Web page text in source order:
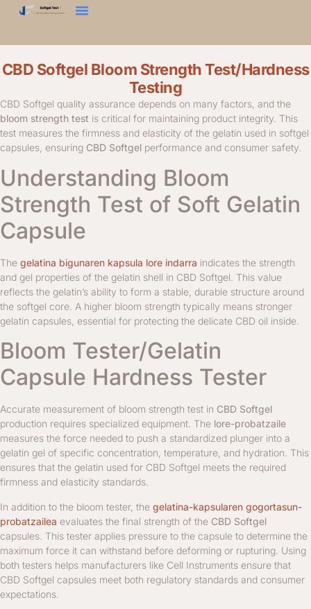
CBD Softgel Bloom Strength Test/Hardness
Testing
CBD Softgel quality assurance depends on many factors, and the
bloom strength test is critical for maintaining product integrity. This
test measures the firmness and elasticity of the gelatin used in softgel
capsules, ensuring CBD Softgel performance and consumer safety.
Understanding Bloom
Strength Test of Soft Gelatin
Capsule
The gelatina bigunaren kapsula lore indarra indicates the strength
and gel properties of the gelatin shell in CBD Softgel. This value
reflects the gelatin’s ability to form a stable, durable structure around
the softgel core. A higher bloom strength typically means stronger
gelatin capsules, essential for protecting the delicate CBD oil inside.
Bloom Tester/Gelatin
Capsule Hardness Tester
Accurate measurement of bloom strength test in CBD Softgel
production requires specialized equipment. The lore-probatzaile
measures the force needed to push a standardized plunger into a
gelatin gel of specific concentration, temperature, and hydration. This
ensures that the gelatin used for CBD Softgel meets the required
firmness and elasticity standards.
In addition to the bloom tester, the gelatina-kapsularen gogortasun-
probatzailea evaluates the final strength of the CBD Softgel
capsules. This tester applies pressure to the capsule to determine the
maximum force it can withstand before deforming or rupturing. Using
both testers helps manufacturers like Cell Instruments ensure that
CBD Softgel capsules meet both regulatory standards and consumer
expectations.